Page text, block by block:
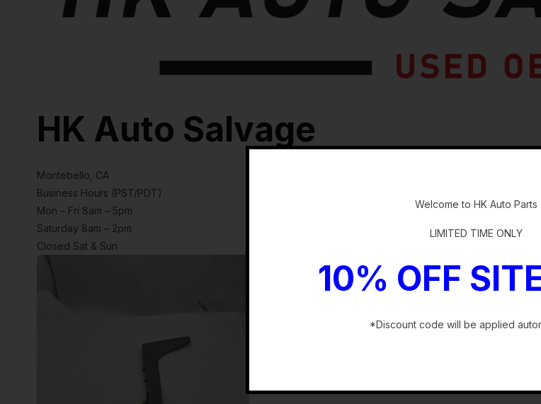
HK Auto Salvage
Montebello, CA
Business Hours (PST/PDT)
Mon – Fri 8am – 5pm
Saturday 8am – 2pm
Closed Sat & Sun
Welcome to HK Auto Parts
LIMITED TIME ONLY
10% OFF
*Discount code will be applied